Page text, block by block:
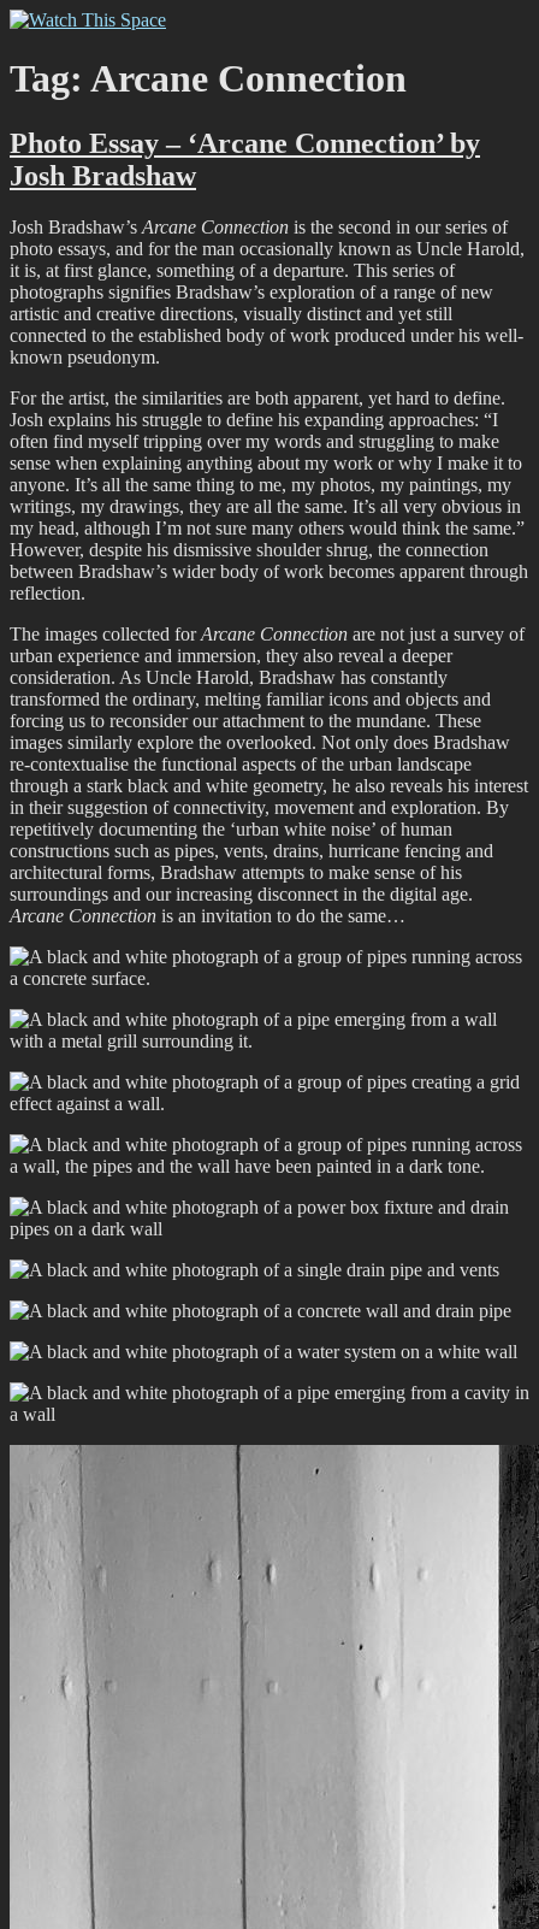
Skip
content
Tag: Arcane Connection
Photo Essay – ‘Arcane Connection’ by
Josh Bradshaw
Josh Bradshaw’s Arcane Connection is the second in our series of
photo essays, and for the man occasionally known as Uncle Harold,
it is, at first glance, something of a departure. This series of
photographs signifies Bradshaw’s exploration of a range of new
artistic and creative directions, visually distinct and yet still
connected to the established body of work produced under his well-
known pseudonym.
For the artist, the similarities are both apparent, yet hard to define.
Josh explains his struggle to define his expanding approaches: “I
often find myself tripping over my words and struggling to make
sense when explaining anything about my work or why I make it to
anyone. It’s all the same thing to me, my photos, my paintings, my
writings, my drawings, they are all the same. It’s all very obvious in
my head, although I’m not sure many others would think the same.”
However, despite his dismissive shoulder shrug, the connection
between Bradshaw’s wider body of work becomes apparent through
reflection.
The images collected forArcane Connection are not just a survey of
urban experience and immersion, they also reveal a deeper
consideration. As Uncle Harold, Bradshaw has constantly
transformed the ordinary, melting familiar icons and objects and
forcing us to reconsider our attachment to the mundane. These
images similarly explore the overlooked. Not only does Bradshaw
re-contextualise the functional aspects of the urban landscape
through a stark black and white geometry, he also reveals his interest
in their suggestion of connectivity, movement and exploration. By
repetitively documenting the ‘urban white noise’ of human
constructions such as pipes, vents, drains, hurricane fencing and
architectural forms, Bradshaw attempts to make sense of his
surroundings and our increasing disconnect in the digital age.
Arcane Connection is an invitation to do the same…